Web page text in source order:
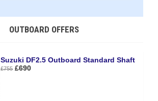
OUTBOARD OFFERS
Suzuki DF2.5 Outboard Standard Shaft
£755 £690